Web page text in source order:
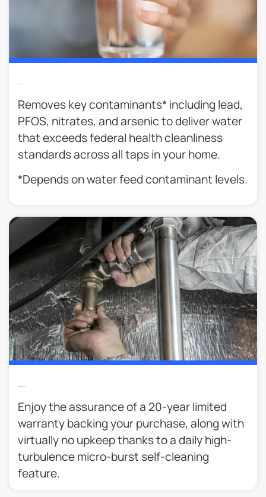
Removes key contaminants* including lead,
PFOS, nitrates, and arsenic to deliver water
that exceeds federal health cleanliness
standards across all taps in your home.
*Depends on water feed contaminant levels.
Enjoy the assurance of a 20-year limited
warranty backing your purchase, along with
virtually no upkeep thanks to a daily high-
turbulence micro-burst self-cleaning
feature.